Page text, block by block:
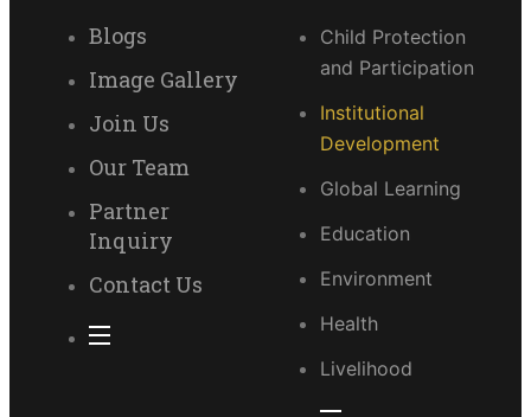
Blogs
Image Gallery
Join Us
Our Team
Partner
Inquiry
Contact Us
Child Protection
and Participation
Institutional
Development
Global Learning
Education
Environment
Health
Livelihood